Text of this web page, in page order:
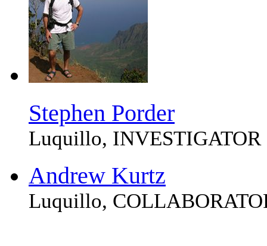
Stephen Porder
Luquillo, INVESTIGATOR
Andrew Kurtz
Luquillo,